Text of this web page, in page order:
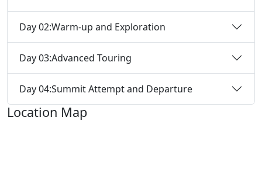
Day 02:Warm-up and Exploration
Day 03:Advanced Touring
Day 04:Summit Attempt and Departure
Location Map